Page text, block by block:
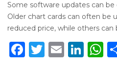
Some software updates can
Older chart cards can often be
reduced price, while others can
Facebook
Twitter
Email